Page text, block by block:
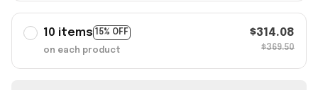
10 items 15% OFF
on each product
$314.08
$369.50